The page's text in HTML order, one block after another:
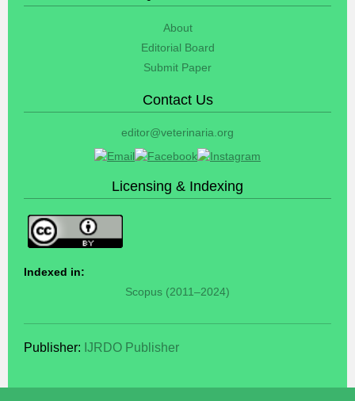
About
Editorial Board
Submit Paper
Contact Us
editor@veterinaria.org
Licensing & Indexing
Indexed in:
Scopus (2011–2024)
Publisher: IJRDO Publisher